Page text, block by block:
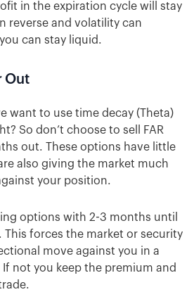
in the expiration cycle will stay
reverse and volatility can
can stay liquid.
Out
want to use time decay (Theta)
So don’t choose to sell FAR
out. These options have little
also giving the market much
your position.
options with 2-3 months until
forces the market or security
move against you in a
not you keep the premium and